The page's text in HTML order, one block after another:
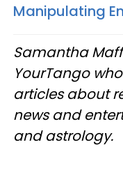
Manipulating
Samantha
YourTango
articles about
news and
and astrology.